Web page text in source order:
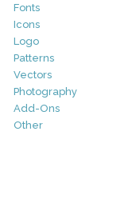
Fonts
Icons
Logo
Patterns
Vectors
Photography
Add-Ons
Other